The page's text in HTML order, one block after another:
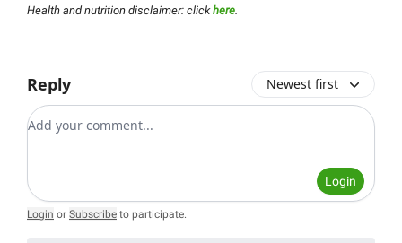
Health and nutrition disclaimer: clickhere.
Reply Newest first
Add your comment
Login
Login or Subscribe to participate.